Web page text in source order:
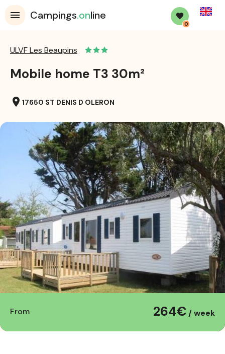
Campings.online
0
English
ULVF Les Beaupins
Mobile home T3 30m²
location_on 17650 ST DENIS D OLERON
From 264€ / week